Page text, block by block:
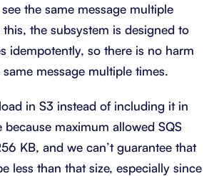
the same message multiple
the subsystem is designed to
idempotently, so there is no harm
message multiple times.
in S3 instead of including it in
because maximum allowed SQS
KB, and we can’t guarantee that
less than that size, especially since